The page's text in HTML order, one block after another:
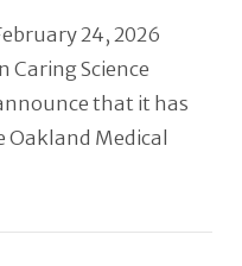
24, 2026
Caring Science
that it has
Oakland Medical